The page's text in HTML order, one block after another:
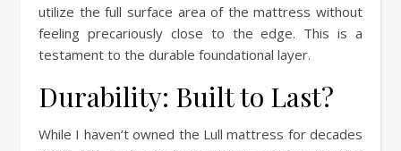
utilize the full surface area of the mattress without
feeling precariously close to the edge. This is a
testament to the durable foundational layer.
Durability: Built to Last?
While I haven’t owned the Lull mattress for decades